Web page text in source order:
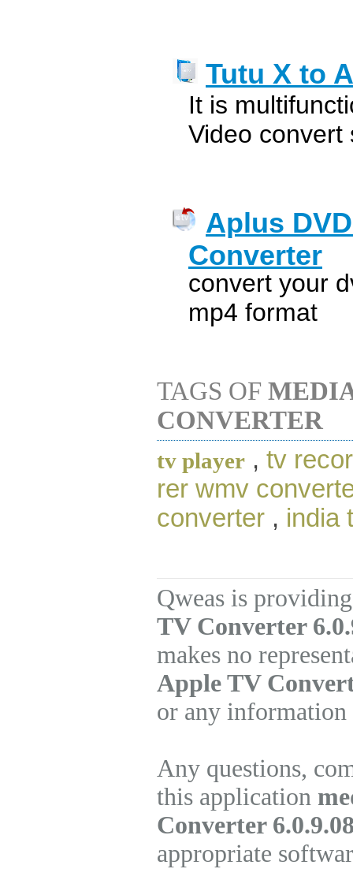
Tutu X to
It is
Video convert
Aplus
Converter
convert your
mp4 format
TAGS OF
CONVERTER
tv player , tv
rer wmv
converter , india
Qweas is
TV Converter
makes no
Apple TV
or any information
Any questions,
this application
Converter
appropriate